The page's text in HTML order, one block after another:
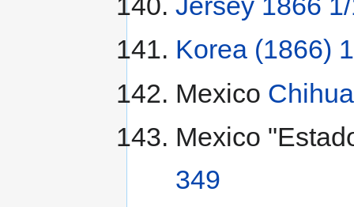
Korea (1866)
Mexico
Mexico
349